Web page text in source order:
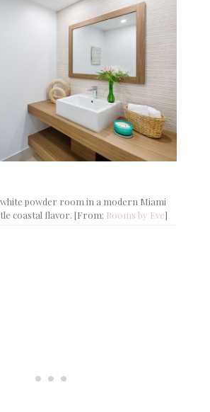
powder room in a modern Miami
coastal flavor. [From: Rooms by Eve]